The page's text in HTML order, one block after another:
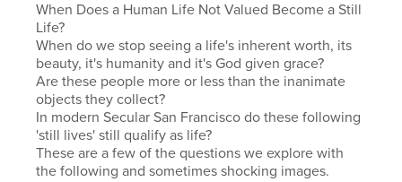
When Does a Human Life Not Valued Become a Still
Life?
When do we stop seeing a life's inherent worth, its
beauty, it's humanity and it's God given grace?
Are these people more or less than the inanimate
objects they collect?
In modern Secular San Francisco do these following
'still lives' still qualify as life?
These are a few of the questions we explore with
the following and sometimes shocking images.